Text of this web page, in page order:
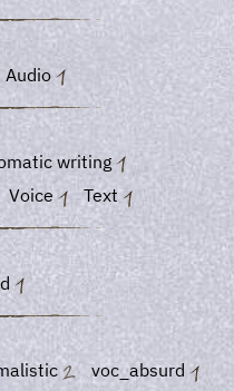
Audio
writing
Voice Text
voc_absurd